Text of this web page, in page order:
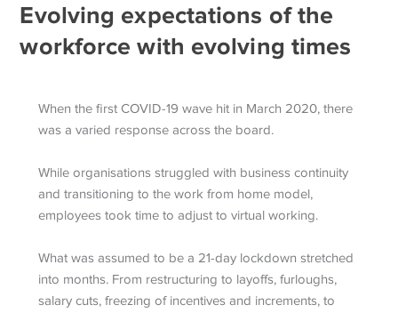
Evolving expectations of the
workforce with evolving times
When the first COVID-19 wave hit in March 2020, there
was a varied response across the board.
While organisations struggled with business continuity
and transitioning to the work from home model,
employees took time to adjust to virtual working.
What was assumed to be a 21-day lockdown stretched
into months. From restructuring to layoffs, furloughs,
salary cuts, freezing of incentives and increments, to